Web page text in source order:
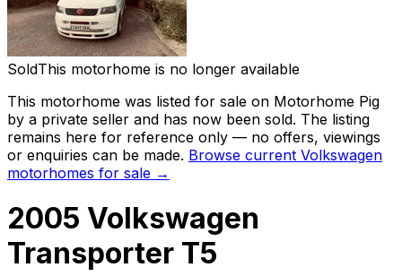
SoldThis motorhome is no longer available
This motorhome was listed for sale on Motorhome Pig
by a private seller and has now been sold. The listing
remains here for reference only — no offers, viewings
or enquiries can be made. Browse current Volkswagen
motorhomes for sale →
2005 Volkswagen
Transporter T5